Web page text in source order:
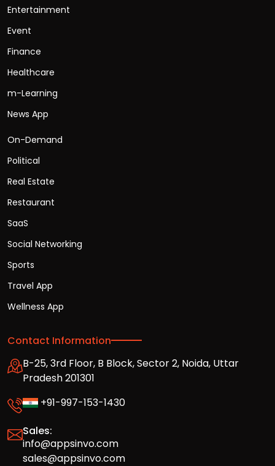
Entertainment
Event
Finance
Healthcare
m-Learning
News App
On-Demand
Political
Real Estate
Restaurant
SaaS
Social Networking
Sports
Travel App
Wellness App
Contact Information
B-25, 3rd Floor, B Block, Sector 2, Noida, Uttar
Pradesh 201301
+91-997-153-1430
Sales:
info@appsinvo.com
sales@appsinvo.com